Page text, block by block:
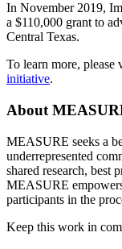
In November 2019,
a $110,000 grant to
Central Texas.
To learn more, please
initiative.
About
MEASURE seeks a
underrepresented
shared research, best
MEASURE
participants in the
Keep this work in